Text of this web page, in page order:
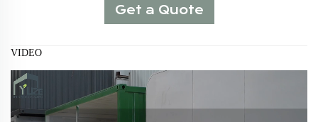
Get a Quote
VIDEO